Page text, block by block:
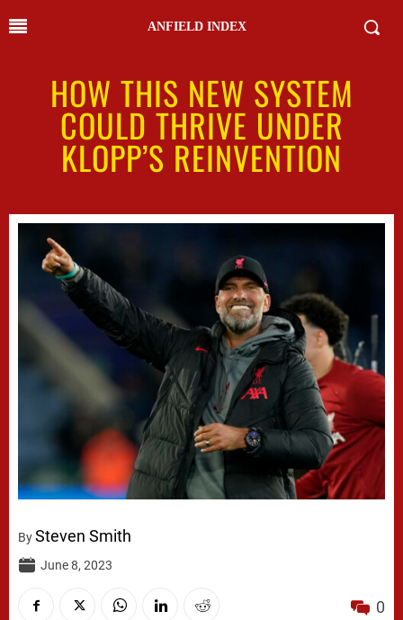
ANFIELD INDEX
HOW THIS NEW SYSTEM
COULD THRIVE UNDER
KLOPP’S REINVENTION
BySteven Smith
June 8, 2023
0